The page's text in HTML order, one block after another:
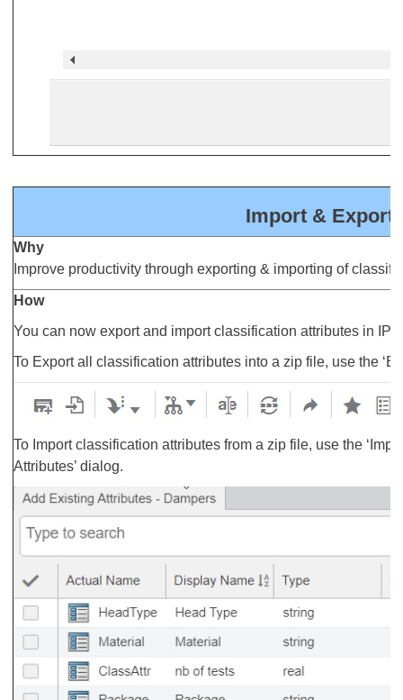
Import & Export
Why
Improve productivity through exporting & importing of
How
You can now export and import classification attributes in IP
To Export all classification attributes into a zip file, use the
To Import classification attributes from a zip file, use the
Attributes’ dialog.